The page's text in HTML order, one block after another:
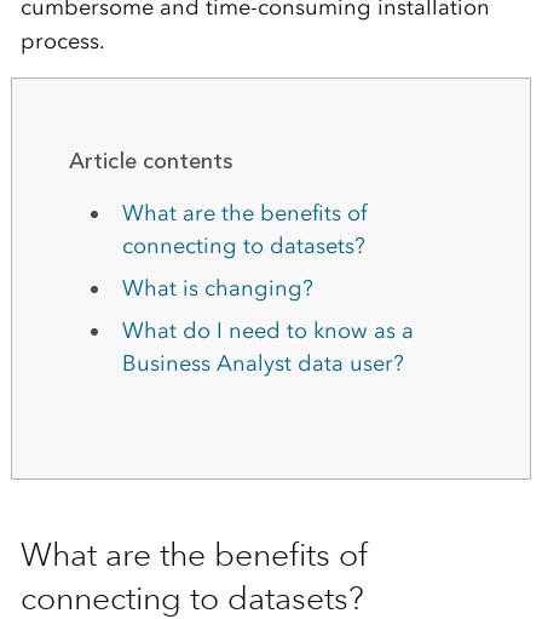
cumbersome and time-consuming installation
process.
Article contents
What are the benefits of
connecting to datasets?
What is changing?
What do I need to know as a
Business Analyst data user?
What are the benefits of
connecting to datasets?